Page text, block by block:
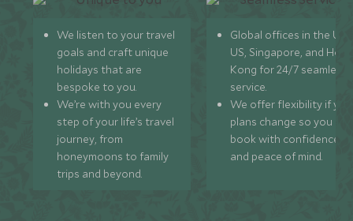
We listen to your travel
goals and craft unique
holidays that are
bespoke to you.
We’re with you every
step of your life’s travel
journey, from
honeymoons to family
trips and beyond.
Global offices in the UK,
US, Singapore, and
Kong for 24/7 seamless
service.
We offer flexibility if
plans change so you can
book with confidence
and peace of mind.